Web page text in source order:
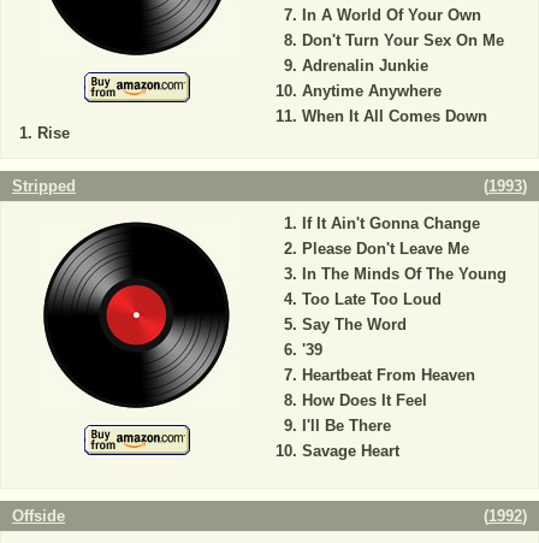
Rise
In A World Of Your Own
Don't Turn Your Sex On Me
Adrenalin Junkie
Anytime Anywhere
When It All Comes Down
Stripped (1993)
If It Ain't Gonna Change
Please Don't Leave Me
In The Minds Of The Young
Too Late Too Loud
Say The Word
'39
Heartbeat From Heaven
How Does It Feel
I'll Be There
Savage Heart
Offside (1992)